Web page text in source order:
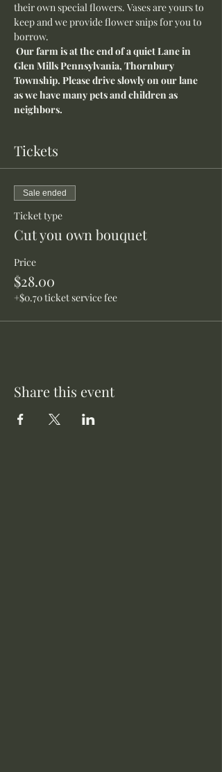
their own special flowers. Vases are yours to
keep and we provide flower snips for you to
borrow.
Our farm is at the end of a quiet Lane in
Glen Mills Pennsylvania, Thornbury
Township. Please drive slowly on our lane
as we have many pets and children as
neighbors.
Tickets
Sale ended
Ticket type
Cut you own bouquet
Price
$28.00
+$0.70 ticket service fee
Share this event